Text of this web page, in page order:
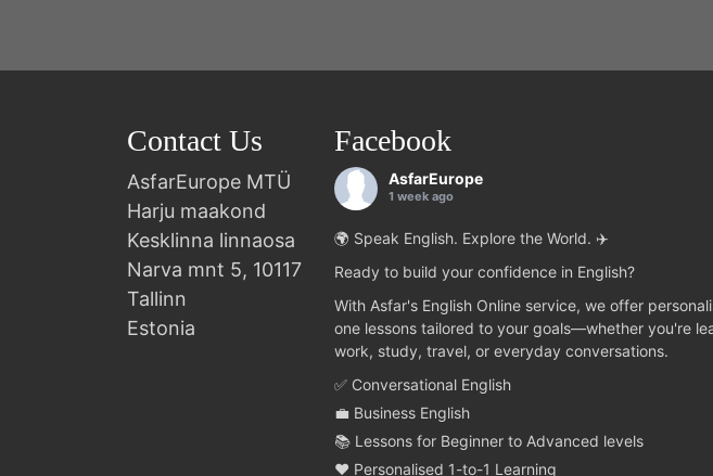
Contact Us
AsfarEurope MTÜ
Harju maakond
Kesklinna linnaosa
Narva mnt 5, 10117
Tallinn
Estonia
Facebook
AsfarEurope
1 week ago
🌍 Speak English. Explore the World. ✈️
Ready to build your confidence in English?
With Asfar's English Online service, we offer
one lessons tailored to your goals—whether you're
work, study, travel, or everyday conversations.
✅ Conversational English
💼 Business English
📚 Lessons for Beginner to Advanced levels
❤️ Personalised 1-to-1 Learning